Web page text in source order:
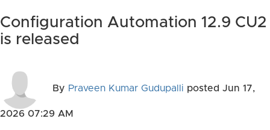
Configuration Automation 12.9 CU2
is released
By Praveen Kumar Gudupalli posted Jun 17,
2026 07:29 AM